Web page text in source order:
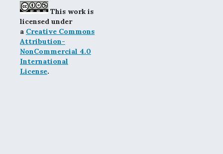
This work is
licensed under
a Creative Commons
Attribution-
NonCommercial 4.0
International
License.